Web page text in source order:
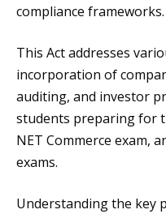
compliance frameworks.
This Act addresses
incorporation of
auditing, and investor
students preparing for
NET Commerce exam,
exams.
Understanding the key